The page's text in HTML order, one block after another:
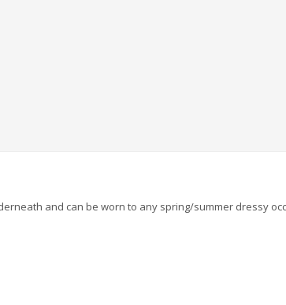
and can be worn to any spring/summer dressy